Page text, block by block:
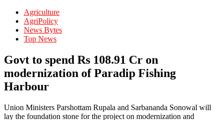
Agriculture
AgriPolicy
News Bytes
Top News
Govt to spend Rs 108.91 Cr on
modernization of Paradip Fishing
Harbour
Union Ministers Parshottam Rupala and Sarbananda Sonowal will
lay the foundation stone for the project on modernization and